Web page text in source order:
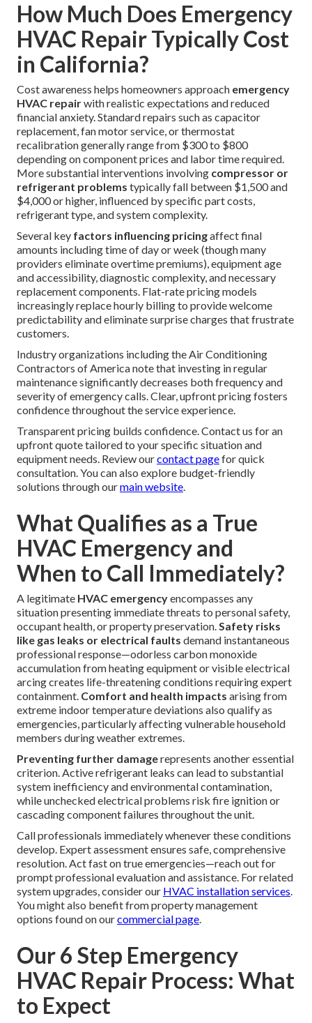
How Much Does Emergency
HVAC Repair Typically Cost
in California?
Cost awareness helps homeowners approach emergency
HVAC repairwith realistic expectations and reduced
financial anxiety. Standard repairs such as capacitor
replacement, fan motor service, or thermostat
recalibration generally range from $300 to $800
depending on component prices and labor time required.
More substantial interventions involving compressor or
refrigerant problems typically fall between $1,500 and
$4,000 or higher, influenced by specific part costs,
refrigerant type, and system complexity.
Several key factors influencing pricingaffect final
amounts including time of day or week (though many
providers eliminate overtime premiums), equipment age
and accessibility, diagnostic complexity, and necessary
replacement components. Flat-rate pricing models
increasingly replace hourly billing to provide welcome
predictability and eliminate surprise charges that frustrate
customers.
Industry organizations including the Air Conditioning
Contractors of America note that investing in regular
maintenance significantly decreases both frequency and
severity of emergency calls. Clear, upfront pricing fosters
confidence throughout the service experience.
Transparent pricing builds confidence. Contact us for an
upfront quote tailored to your specific situation and
equipment needs. Review ourcontact pagefor quick
consultation. You can also explore budget-friendly
solutions through ourmain website.
What Qualifies as a True
HVAC Emergency and
When to Call Immediately?
A legitimate HVAC emergencyencompasses any
situation presenting immediate threats to personal safety,
occupant health, or property preservation.Safety risks
like gas leaks or electrical faults demand instantaneous
professional response—odorless carbon monoxide
accumulation from heating equipment or visible electrical
arcing creates life-threatening conditions requiring expert
containment. Comfort and health impacts arising from
extreme indoor temperature deviations also qualify as
emergencies, particularly affecting vulnerable household
members during weather extremes.
Preventing further damagerepresents another essential
criterion. Active refrigerant leaks can lead to substantial
system inefficiency and environmental contamination,
while unchecked electrical problems risk fire ignition or
cascading component failures throughout the unit.
Call professionals immediately whenever these conditions
develop. Expert assessment ensures safe, comprehensive
resolution. Act fast on true emergencies—reach out for
prompt professional evaluation and assistance. For related
system upgrades, consider our HVAC installation services.
You might also benefit from property management
options found on ourcommercial page.
Our 6 Step Emergency
HVAC Repair Process: What
to Expect